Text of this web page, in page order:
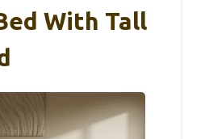
With Tall